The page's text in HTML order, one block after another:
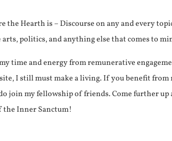
the Hearth is – Discourse on any and every
politics, and anything else that comes to
time and energy from remunerative
I still must make a living. If you benefit from
join my fellowship of friends. Come further
the Inner Sanctum!